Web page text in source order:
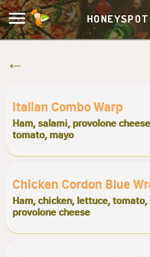
Italian Combo Warp
Ham, salami, provolone
tomato, mayo
Chicken Cordon Blue
Ham, chicken, lettuce, tomato,
provolone cheese